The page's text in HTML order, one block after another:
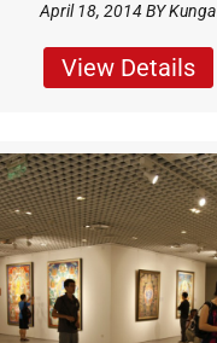
April 18, 2014 BYKunga
View Details